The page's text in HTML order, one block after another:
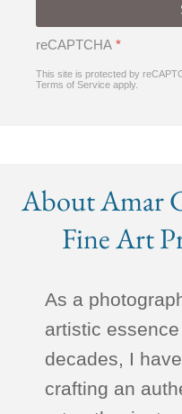
reCAPTCHA *
This site is protected by
Terms of Service apply.
About Amar
Fine Art
As a
artistic
decades, I
crafting an